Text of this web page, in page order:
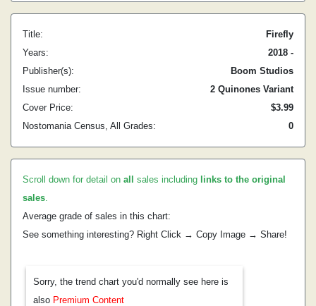
Title:
Firefly
Years:
2018 -
Publisher(s):
Boom Studios
Issue number:
2 Quinones Variant
Cover Price:
$3.99
Nostomania Census, All Grades:
0
Scroll down for detail on all sales including links to the original
sales.
Average grade of sales in this chart:
See something interesting? Right Click → Copy Image → Share!
Sorry, the trend chart you'd normally see here is
also Premium Content